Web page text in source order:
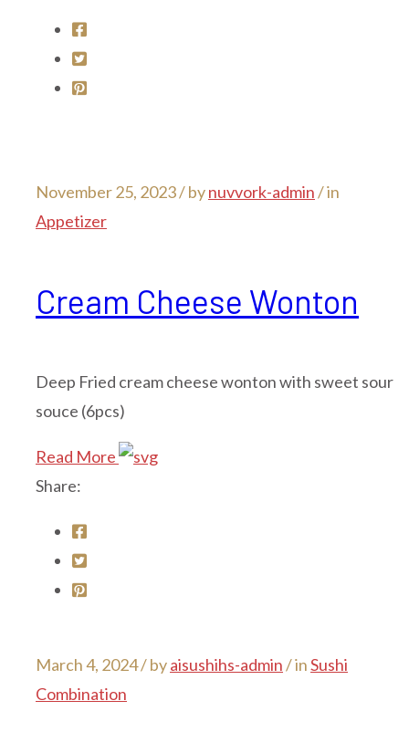
November 25, 2023 /bynuvvork-admin/ in
Appetizer
Cream Cheese Wonton
Deep Fried cream cheese wonton with sweet sour
souce (6pcs)
Read More
Share:
March 4, 2024 /byaisushihs-admin/ inSushi
Combination